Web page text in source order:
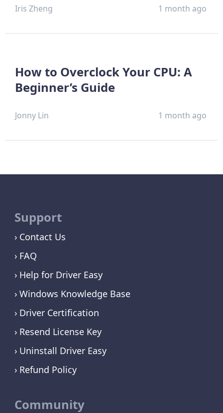
Iris Zheng 1 month ago
How to Overclock Your CPU: A
Beginner’s Guide
Jonny Lin 1 month ago
Support
Contact Us
FAQ
Help for Driver Easy
Windows Knowledge Base
Driver Certification
Resend License Key
Uninstall Driver Easy
Refund Policy
Community